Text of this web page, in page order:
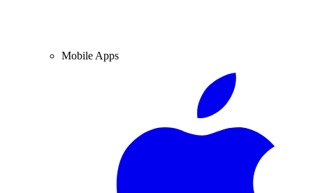
Mobile Apps